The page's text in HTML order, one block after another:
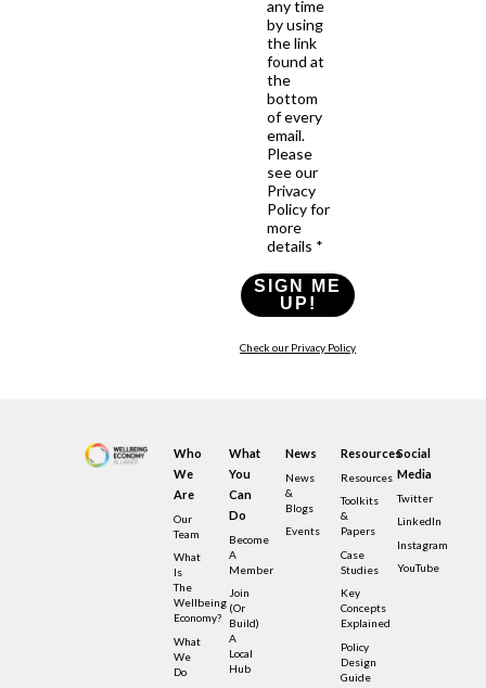
any time
by using
the link
found at
the
bottom
of every
email.
Please
see our
Privacy
Policy for
more
details *
SIGN ME
UP!
Check our Privacy Policy
Who
We
Are
Our
Team
What
Is
The
Wellbeing
Economy?
What
We
Do
What
You
Can
Do
Become
A
Member
Join
(or
Build)
A
Local
Hub
News
News
&
Blogs
Events
Resources
Resources
Toolkits
&
Papers
Case
Studies
Key
Concepts
Explained
Policy
Design
Guide
Social
Media
Twitter
LinkedIn
Instagram
YouTube